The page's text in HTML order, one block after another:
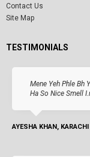
Contact Us
Site Map
TESTIMONIALS
Mene Yeh Phle Bh
Ha So Nice Smell
AYESHA KHAN, KARACHI